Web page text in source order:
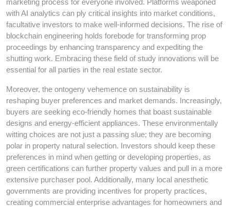
marketing process for everyone involved. Platforms weaponed
with AI analytics can ply critical insights into market conditions,
facultative investors to make well-informed decisions. The rise of
blockchain engineering holds forebode for transforming prop
proceedings by enhancing transparency and expediting the
shutting work. Embracing these field of study innovations will be
essential for all parties in the real estate sector.
Moreover, the ontogeny vehemence on sustainability is
reshaping buyer preferences and market demands. Increasingly,
buyers are seeking eco-friendly homes that boast sustainable
designs and energy-efficient appliances. These environmentally
witting choices are not just a passing slue; they are becoming
polar in property natural selection. Investors should keep these
preferences in mind when getting or developing properties, as
green certifications can further property values and pull in a more
extensive purchaser pool. Additionally, many local anesthetic
governments are providing incentives for property practices,
creating commercial enterprise advantages for homeowners and